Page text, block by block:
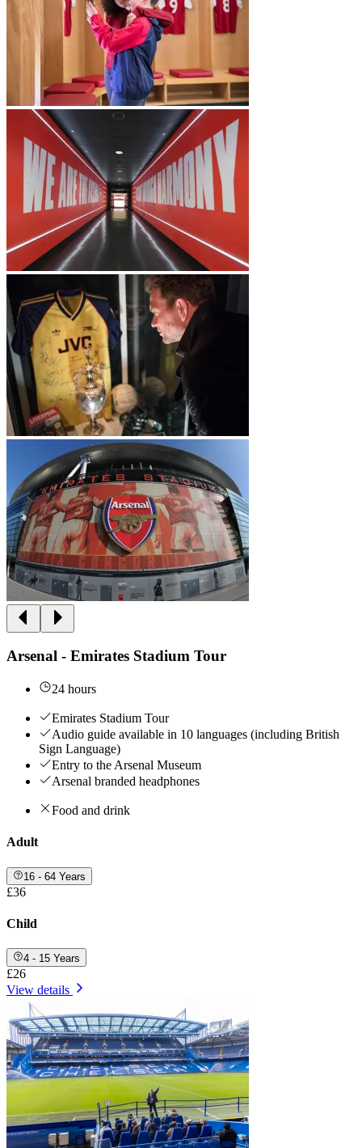
Arsenal - Emirates Stadium Tour
24 hours
Emirates Stadium Tour
Audio guide available in 10 languages (including British
Sign Language)
Entry to the Arsenal Museum
Arsenal branded headphones
Food and drink
Adult
16 - 64 Years
£36
Child
4 - 15 Years
£26
View details